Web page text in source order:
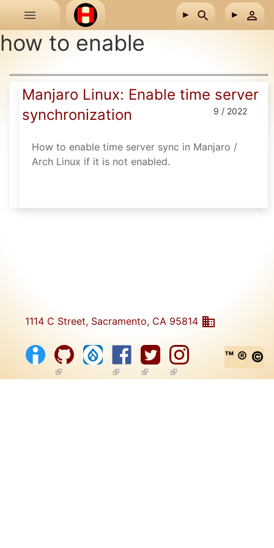
Skip to main content
how to enable
Manjaro Linux: Enable time server
synchronization
9 / 2022
How to enable time server sync in Manjaro /
Arch Linux if it is not enabled.
1114 C Street, Sacramento, CA 95814
(link is external)(link is external)
(link is external)
(link is external)
™ ® ©